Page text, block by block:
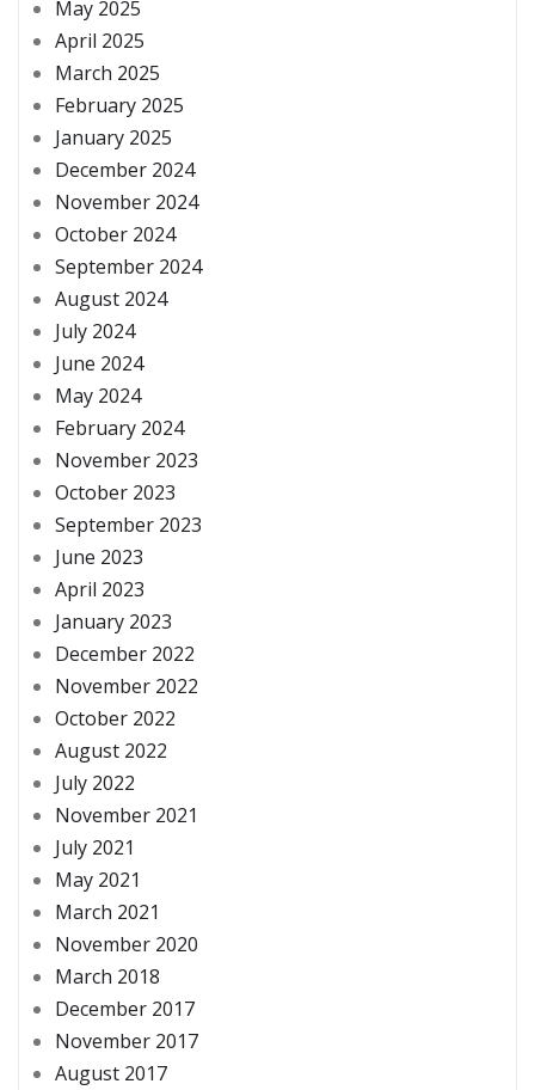
May 2025
April 2025
March 2025
February 2025
January 2025
December 2024
November 2024
October 2024
September 2024
August 2024
July 2024
June 2024
May 2024
February 2024
November 2023
October 2023
September 2023
June 2023
April 2023
January 2023
December 2022
November 2022
October 2022
August 2022
July 2022
November 2021
July 2021
May 2021
March 2021
November 2020
March 2018
December 2017
November 2017
August 2017